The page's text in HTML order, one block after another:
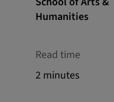
Humanities
Read time
2 minutes